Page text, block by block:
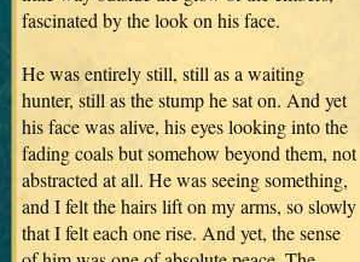
fascinated by the look on his face.
He was entirely still, still as a waiting
hunter, still as the stump he sat on. And yet
his face was alive, his eyes looking into the
fading coals but somehow beyond them, not
abstracted at all. He was seeing something,
and I felt the hairs lift on my arms, so slowly
that I felt each one rise. And yet, the sense